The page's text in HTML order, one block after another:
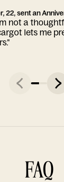
22, sent an
not a
lets me
FAQ